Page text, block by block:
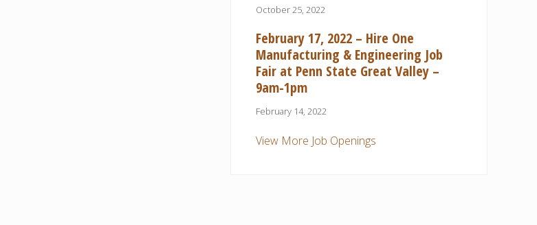
October 25, 2022
February 17, 2022 – Hire One
Manufacturing & Engineering Job
Fair at Penn State Great Valley –
9am-1pm
February 14, 2022
View More Job Openings